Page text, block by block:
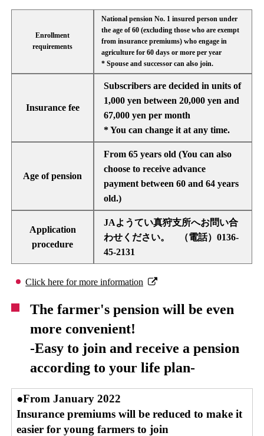
Enrollment
requirements
National pension No. 1 insured person under
the age of 60 (excluding those who are exempt
from insurance premiums) who engage in
agriculture for 60 days or more per year
* Spouse and successor can also join.
Insurance fee
Subscribers are decided in units of
1,000 yen between 20,000 yen and
67,000 yen per month
* You can change it at any time.
Age of pension
From 65 years old (You can also
choose to receive advance
payment between 60 and 64 years
old.)
Application
procedure
JAようてい真狩支所へお問い合
わせください。 （電話）0136-
45-2131
Click here for more information
The farmer's pension will be even
more convenient!
-Easy to join and receive a pension
according to your life plan-
●From January 2022
Insurance premiums will be reduced to make it
easier for young farmers to join